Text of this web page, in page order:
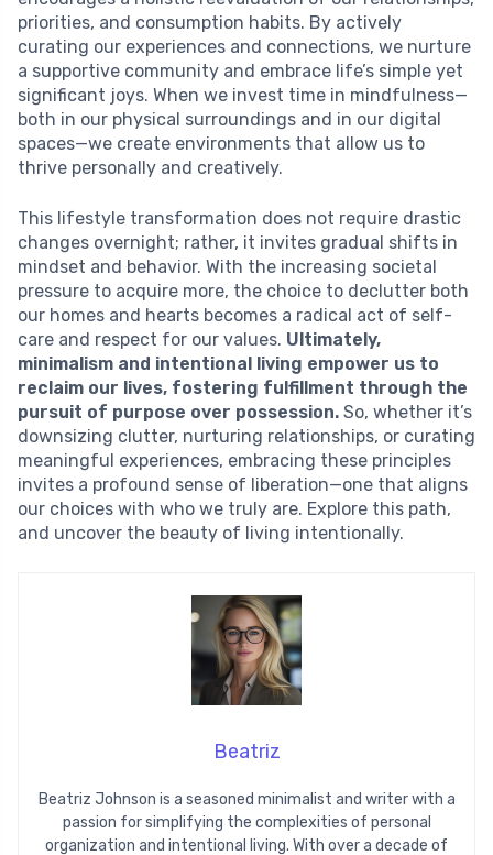
priorities, and consumption habits. By actively
curating our experiences and connections, we nurture
a supportive community and embrace life’s simple yet
significant joys. When we invest time in mindfulness—
both in our physical surroundings and in our digital
spaces—we create environments that allow us to
thrive personally and creatively.
This lifestyle transformation does not require drastic
changes overnight; rather, it invites gradual shifts in
mindset and behavior. With the increasing societal
pressure to acquire more, the choice to declutter both
our homes and hearts becomes a radical act of self-
care and respect for our values. Ultimately,
minimalism and intentional living empower us to
reclaim our lives, fostering fulfillment through the
pursuit of purpose over possession. So, whether it’s
downsizing clutter, nurturing relationships, or curating
meaningful experiences, embracing these principles
invites a profound sense of liberation—one that aligns
our choices with who we truly are. Explore this path,
and uncover the beauty of living intentionally.
Beatriz
Beatriz Johnson is a seasoned minimalist and writer with a
passion for simplifying the complexities of personal
organization and intentional living. With over a decade of